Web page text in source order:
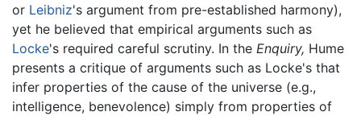
or Leibniz's argument from pre-established harmony),
yet he believed that empirical arguments such as
Locke's required careful scrutiny. In the Enquiry, Hume
presents a critique of arguments such as Locke's that
infer properties of the cause of the universe (e.g.,
intelligence, benevolence) simply from properties of